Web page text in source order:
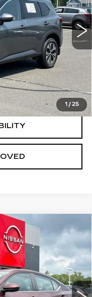
1 / 25
Ext. Int.
$20,495
+$699
SV
Model: 12113
Ext. Int.